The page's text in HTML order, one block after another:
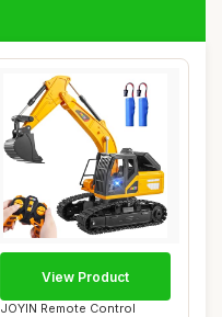
JOYIN Remote Control
View Product